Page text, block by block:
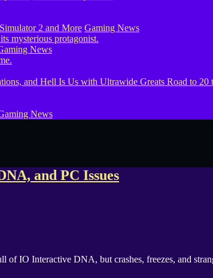
2 and More Gaming News
News
News
and PC Issues
IO Interactive DNA, but crashes, freezes, and